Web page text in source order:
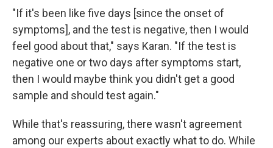
"If it's been like five days [since the onset of
symptoms], and the test is negative, then I would
feel good about that," says Karan. "If the test is
negative one or two days after symptoms start,
then I would maybe think you didn't get a good
sample and should test again."
While that's reassuring, there wasn't agreement
among our experts about exactly what to do. While